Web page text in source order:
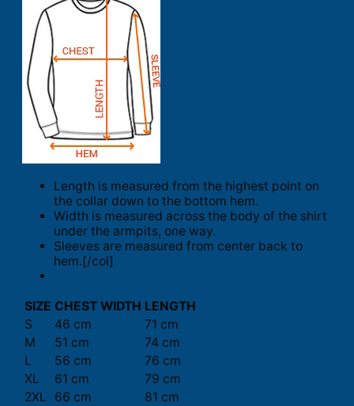
Length is measured from the highest point on
the collar down to the bottom hem.
Width is measured across the body of the shirt
under the armpits, one way.
Sleeves are measured from center back to
hem.[/col]
SIZE CHEST WIDTH LENGTH
S
46 cm
71 cm
M
51 cm
74 cm
L
56 cm
76 cm
XL
61 cm
79 cm
2XL
66 cm
81 cm